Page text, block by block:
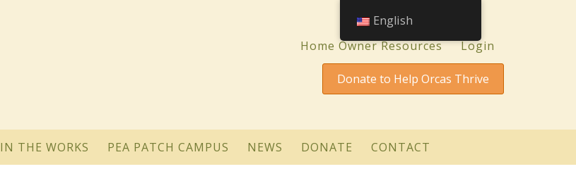
Home Owner Resources Login
Donate to Help Orcas Thrive
IN THE WORKS PEA PATCH CAMPUS NEWS DONATE CONTACT
English